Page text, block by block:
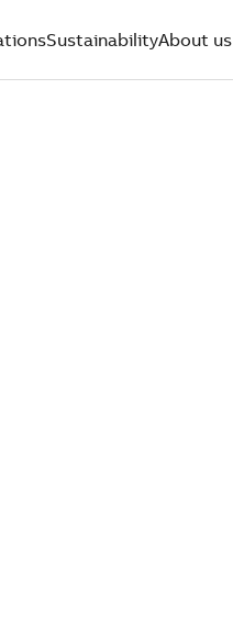
SustainabilityAbout us